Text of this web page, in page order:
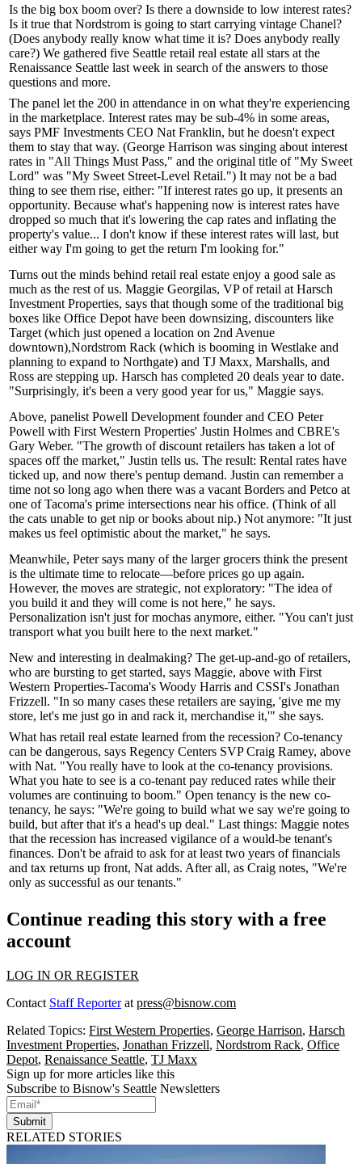
Is the big box boom over? Is there a downside to low interest rates?
Is it true that Nordstrom is going to start carrying vintage Chanel?
(Does anybody really know what time it is? Does anybody really
care?) We gathered five Seattle retail real estate all stars at the
Renaissance Seattle last week in search of the answers to those
questions and more.
The panel let the 200 in attendance in on what they're experiencing
in the marketplace. Interest rates may be sub-4% in some areas,
says PMF Investments CEO Nat Franklin, but he doesn't expect
them to stay that way. (George Harrison was singing about interest
rates in "All Things Must Pass," and the original title of "My Sweet
Lord" was "My Sweet Street-Level Retail.") It may not be a bad
thing to see them rise, either: "If interest rates go up, it presents an
opportunity. Because what's happening now is interest rates have
dropped so much that it's lowering the cap rates and inflating the
property's value... I don't know if these interest rates will last, but
either way I'm going to get the return I'm looking for."
Turns out the minds behind retail real estate enjoy a good sale as
much as the rest of us. Maggie Georgilas, VP of retail at Harsch
Investment Properties, says that though some of the traditional big
boxes like Office Depot have been downsizing, discounters like
Target (which just opened a location on 2nd Avenue
downtown),Nordstrom Rack (which is booming in Westlake and
planning to expand to Northgate) and TJ Maxx, Marshalls, and
Ross are stepping up. Harsch has completed 20 deals year to date.
"Surprisingly, it's been a very good yearfor us," Maggie says.
Above, panelist Powell Development founder and CEO Peter
Powell with First Western Properties' Justin Holmes and CBRE's
Gary Weber. "The growth of discount retailers has taken a lot of
spaces off the market," Justin tells us. The result: Rental rates have
ticked up, and now there's pentup demand. Justin can remember a
time not so long ago when there was a vacant Borders and Petco at
one of Tacoma's prime intersections near his office. (Think of all
the cats unable to get nip or books about nip.) Not anymore: "It just
makes us feel optimistic about the market," he says.
Meanwhile, Peter says many of the larger grocers think the present
is the ultimate time to relocate—before prices go up again.
However, the moves are strategic, not exploratory: "The idea of
you build it and they will come is not here," he says.
Personalization isn't just for mochas anymore, either. "You can't just
transport what you built here to the next market."
New and interesting in dealmaking? The get-up-and-go of retailers,
who are bursting to get started, says Maggie, above with First
Western Properties-Tacoma's Woody Harris and CSSI's Jonathan
Frizzell. "In so many cases these retailers are saying, 'give me my
store, let's me just go in and rack it, merchandise it,'" she says.
What has retail real estate learned from the recession? Co-tenancy
can be dangerous, says Regency Centers SVPCraig Ramey, above
with Nat. "You really have to look at the co-tenancy provisions.
What you hate to see is a co-tenant pay reduced rates while their
volumes are continuing to boom." Open tenancy is the new co-
tenancy, he says: "We're going to build what we say we're going to
build, but after that it's a head's up deal." Last things: Maggie notes
that the recession has increased vigilance of a would-be tenant's
finances. Don't be afraid to ask for at least two years of financials
and tax returns up front, Nat adds. After all, as Craig notes, "We're
only as successful as our tenants."
Continue reading this story with a free
account
LOG IN OR REGISTER
Contact Staff Reporterat press@bisnow.com
Related Topics: First Western Properties, George Harrison, Harsch
Investment Properties, Jonathan Frizzell, Nordstrom Rack, Office
Depot, Renaissance Seattle, TJ Maxx
Sign up for more articles like this
Subscribe to Bisnow's Seattle Newsletters
Submit
RELATED STORIES